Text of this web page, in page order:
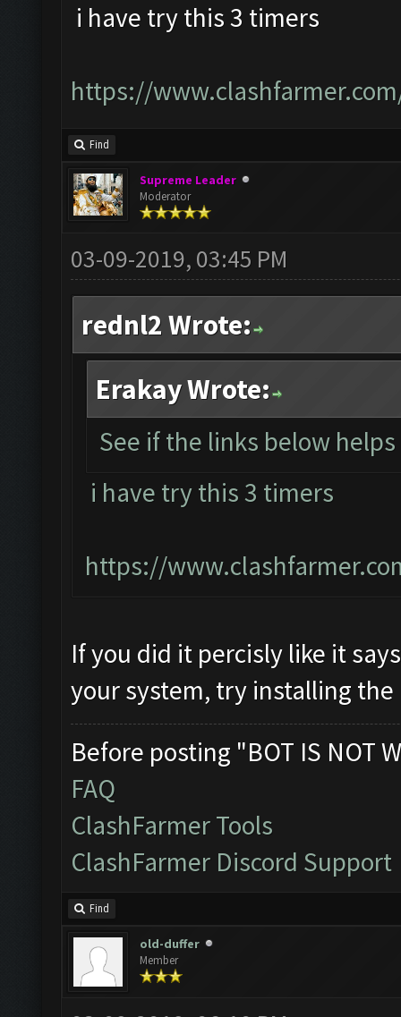
i have try this 3 timers
https://
Find
Supreme Leader
Moderator
03-09-2019, 03:45 PM
rednl2 Wrote:
Erakay Wrote:
See if the links below
i have try this 3 timers
https://
If you did it percisly like it
your system, try installing
Before posting "BOT IS NOT
FAQ
ClashFarmer Tools
ClashFarmer Discord Support
Find
old-duffer
Member